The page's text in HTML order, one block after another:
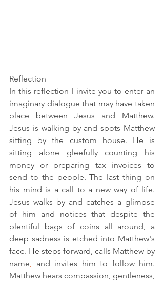
Reflection
In this reflection I invite you to enter an
imaginary dialogue that may have taken
place between Jesus and Matthew.
Jesus is walking by and spots Matthew
sitting by the custom house. He is
sitting alone gleefully counting his
money or preparing tax invoices to
send to the people. The last thing on
his mind is a call to a new way of life.
Jesus walks by and catches a glimpse
of him and notices that despite the
plentiful bags of coins all around, a
deep sadness is etched into Matthew's
name
and invites him to follow him.
Matthew hears compassion, gentleness,